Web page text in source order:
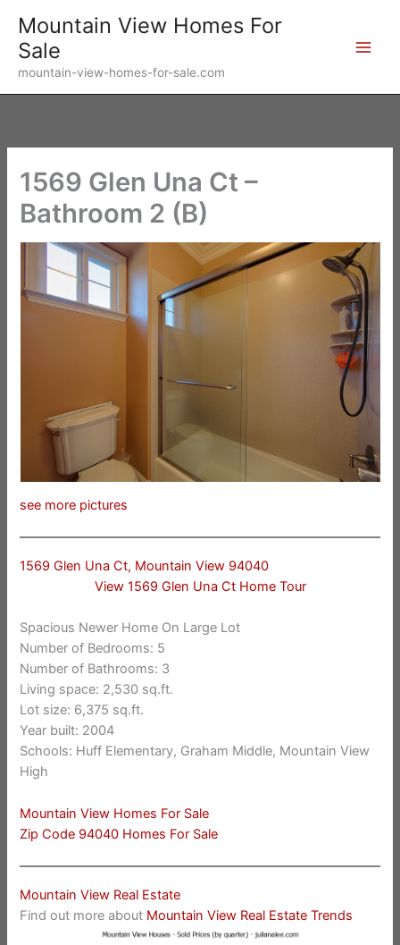
content
Mountain View Homes For
Sale
mountain-view-homes-for-sale.com
1569 Glen Una Ct –
Bathroom 2 (B)
see more pictures
1569 Glen Una Ct, Mountain View 94040
View 1569 Glen Una Ct Home Tour
Spacious Newer Home On Large Lot
Number of Bedrooms: 5
Number of Bathrooms: 3
Living space: 2,530 sq.ft.
Lot size: 6,375 sq.ft.
Year built: 2004
Schools: Huff Elementary, Graham Middle, Mountain View
High
Mountain View Homes For Sale
Zip Code 94040 Homes For Sale
Mountain View Real Estate
Find out more about Mountain View Real Estate Trends